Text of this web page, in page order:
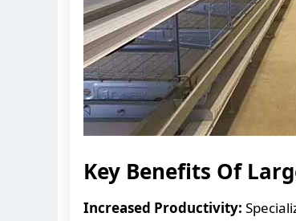
Key Benefits Of
Increased Productivity: